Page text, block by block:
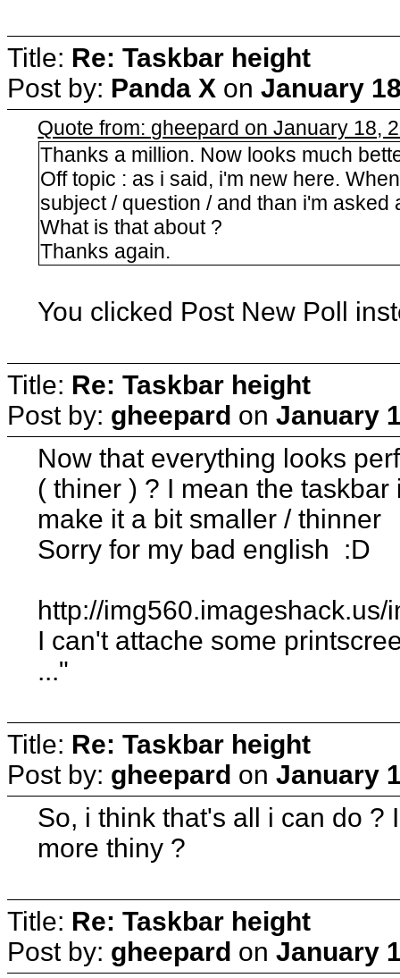
Title: Re: Taskbar height
Post by: Panda X on January
Quote from: gheepard on January 18,
Thanks a million. Now looks much
Off topic : as i said, i'm new here.
subject / question / and than i'm
What is that about ?
Thanks again.
You clicked Post New Poll
Title: Re: Taskbar height
Post by: gheepard on January
Now that everything looks
( thiner ) ? I mean the
make it a bit smaller / thinner
Sorry for my bad english :D
http://
I can't attache some
..."
Title: Re: Taskbar height
Post by: gheepard on January
So, i think that's all i can do ?
more thiny ?
Title: Re: Taskbar height
Post by: gheepard on January